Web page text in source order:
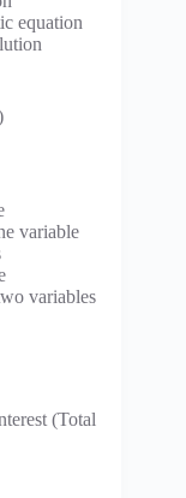
equation
variable
variables
(Total